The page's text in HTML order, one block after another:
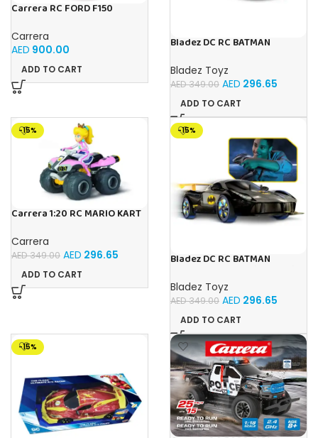
Carrera RC FORD F150
Carrera
AED 900.00
ADD TO CART
Bladez DC RC BATMAN
with Official Licensing
Bladez Toyz
AED349.00 AED 296.65
ADD TO CART
-15%
Carrera 1:20 RC MARIO KART
Carrera
AED349.00 AED 296.65
ADD TO CART
-15%
Bladez DC RC BATMAN
Licensing
Bladez Toyz
AED349.00 AED 296.65
ADD TO CART
-15%